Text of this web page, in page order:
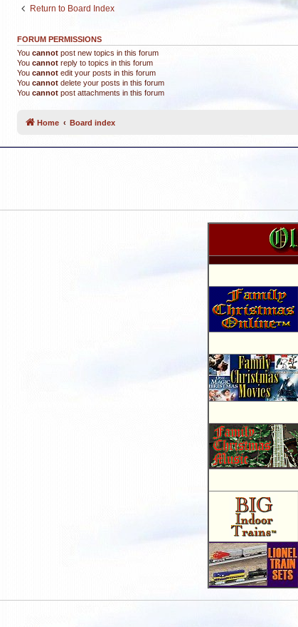
Return to Board Index
FORUM PERMISSIONS
You cannot post new topics in this forum
You cannot reply to topics in this forum
You cannot edit your posts in this forum
You cannot delete your posts in this forum
You cannot post attachments in this forum
Home Board index